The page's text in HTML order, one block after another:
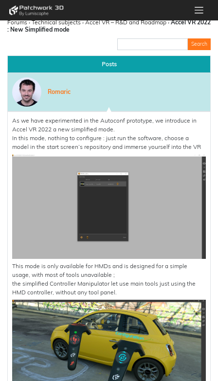
Forums › Technical subjects › Accel VR – R&D and Roadmap › Accel VR 2022
: New Simplified mode
Posts
Romaric
As we have experimented in the Autoconf prototype, we introduce in
Accel VR 2022 a new simplified mode.
In this mode, nothing to configure : just run the software, choose a
model in the start screen’s repository and immerse yourself into the VR
This mode is only available for HMDs and is designed for a simple
usage, with most of tools unavailable ;
the simplified Controller Manipulator let use main tools just using the
HMD controller, without any tool panel.